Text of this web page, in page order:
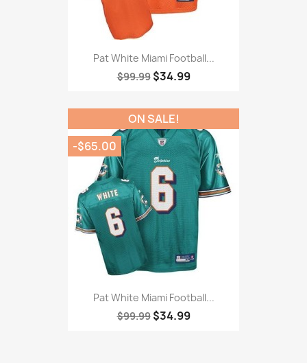
Pat White Miami Football...
$99.99 $34.99
Pat White Miami Football...
$99.99 $34.99
ON SALE!
-$65.00